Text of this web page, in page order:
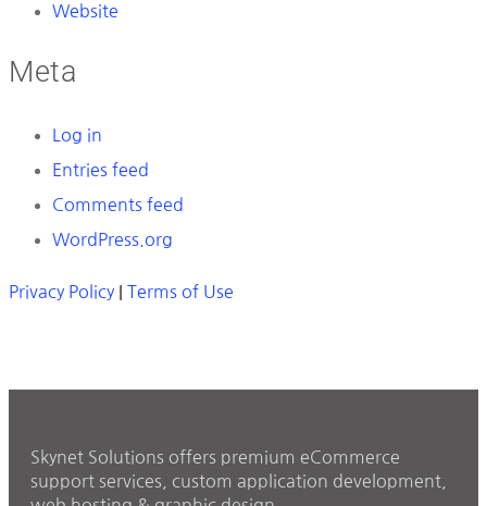
Website
Meta
Log in
Entries feed
Comments feed
WordPress.org
Privacy Policy Terms of Use
Skynet Solutions offers premium eCommerce
support services, custom application development,